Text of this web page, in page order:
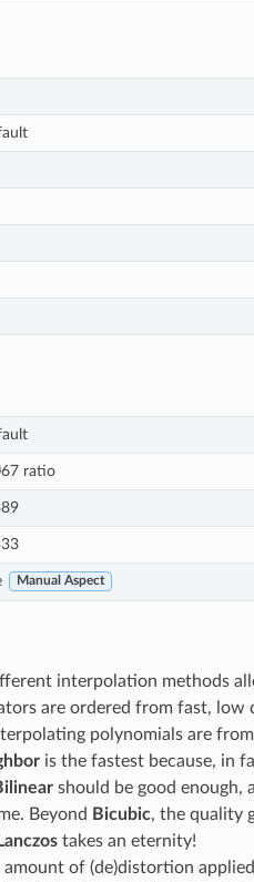
ratio
Manual Aspect
interpolation methods
are ordered from fast, low
polynomials are
is the fastest because, in
should be good enough,
Beyond Bicubic, the quality
Lanczostakes an eternity!
of (de)distortion